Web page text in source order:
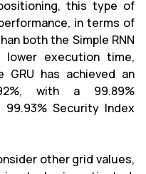
this type of
in terms of
both the Simple RNN
lower execution time,
GRU has achieved an
with a 99.89%
99.93% Security Index
other grid values,